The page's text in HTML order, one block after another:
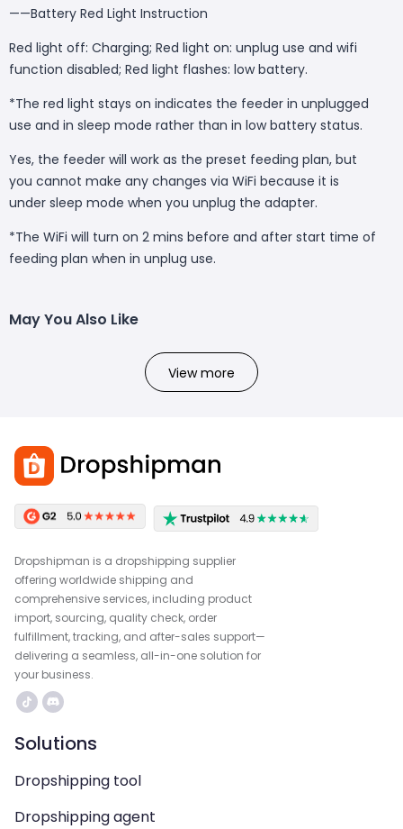
——Battery Red Light Instruction
Red light off: Charging; Red light on: unplug use and wifi
function disabled; Red light flashes: low battery.
*The red light stays on indicates the feeder in unplugged
use and in sleep mode rather than in low battery status.
Yes, the feeder will work as the preset feeding plan, but
you cannot make any changes via WiFi because it is
under sleep mode when you unplug the adapter.
*The WiFi will turn on 2 mins before and after start time of
feeding plan when in unplug use.
May You Also Like
View more
Dropshipman is a dropshipping supplier
offering worldwide shipping and
comprehensive services, including product
import, sourcing, quality check, order
fulfillment, tracking, and after-sales support—
delivering a seamless, all-in-one solution for
your business.
Solutions
Dropshipping tool
Dropshipping agent